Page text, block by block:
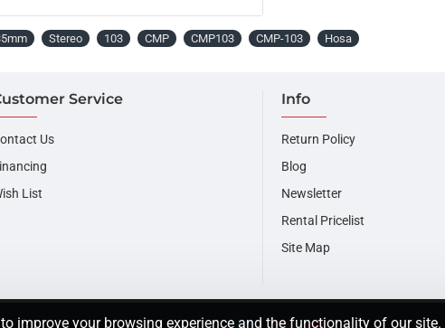
improve your browsing experience and the functionality of our site.
Stereo 103 CMP CMP103 CMP-103 Hosa
Service
Us
List
Info
Return Policy
Blog
Newsletter
Rental Pricelist
Site Map